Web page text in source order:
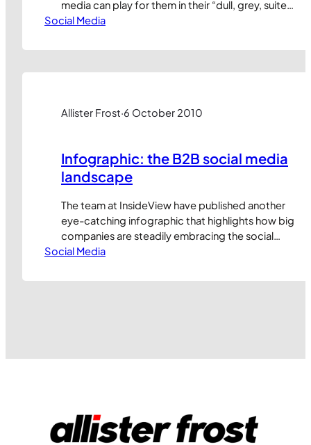
media can play for them in their “dull, grey, suited,
corporate sales world” (their words, not mine). My
it’s people (as in ‘human beings’) then social
Social Media
Allister Frost·6 October 2010
Infographic: the B2B social media
landscape
The team at InsideView have published another
eye-catching infographic that highlights how big
companies are steadily embracing the social
web. (Click image to enlarge) It’s great to see
statistics mask a multitude of sins. It’s one thing
Social Media